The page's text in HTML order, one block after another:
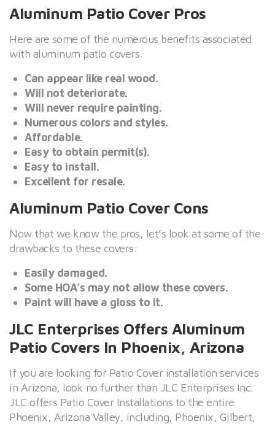
Aluminum Patio Cover Pros
Here are some of the numerous benefits associated
with aluminum patio covers:
Can appear like real wood.
Will not deteriorate.
Will never require painting.
Numerous colors and styles.
Affordable.
Easy to obtain permit(s).
Easy to install.
Excellent for resale.
Aluminum Patio Cover Cons
Now that we know the pros, let’s look at some of the
drawbacks to these covers:
Easily damaged.
Some HOA’s may not allow these covers.
Paint will have a gloss to it.
JLC Enterprises Offers Aluminum
Patio Covers In Phoenix, Arizona
If you are looking for Patio Cover installation services
in Arizona, look no further than JLC Enterprises Inc.
JLC offers Patio Cover Installations to the entire
Phoenix, Arizona Valley, including, Phoenix, Gilbert,